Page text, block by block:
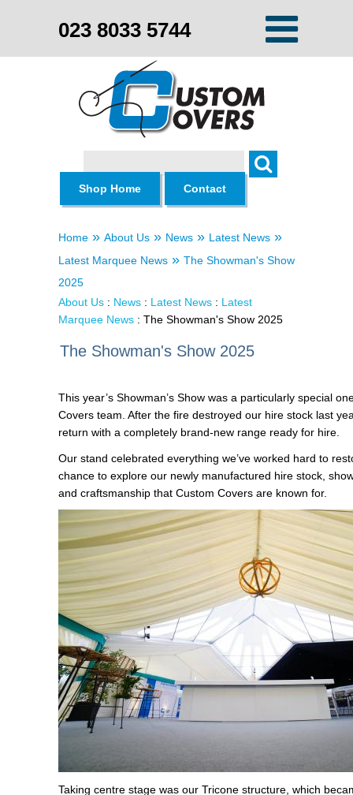
023 8033 5744
Search
Shop Home
Contact
Home » About Us » News » Latest News »
Latest Marquee News » The Showman's Show
2025
About Us : News : Latest News : Latest
Marquee News : The Showman's Show 2025
The Showman's Show 2025
This year’s Showman’s Show was a particularly special
Covers team. After the fire destroyed our hire stock last
return with a completely brand-new range ready for hire.
Our stand celebrated everything we’ve worked hard to
chance to explore our newly manufactured hire stock,
and craftsmanship that Custom Covers are known for.
Taking centre stage was our Tricone structure, which